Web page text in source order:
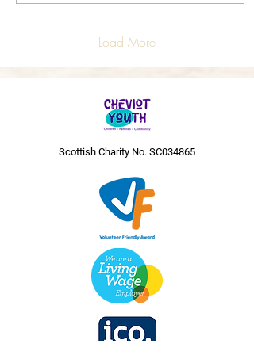
Load More
Scottish Charity No. SC034865